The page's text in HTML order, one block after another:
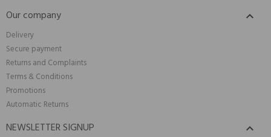
Our company 
Delivery
Secure payment
Returns and Complaints
Terms & Conditions
Promotions
Automatic Returns
NEWSLETTER SIGNUP 